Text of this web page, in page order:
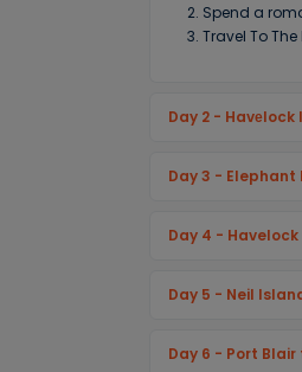
Spend a
Travel To
Day 2 -
Day 3 -
Day 4 -
Day 5 - Neil
Day 6 - Port